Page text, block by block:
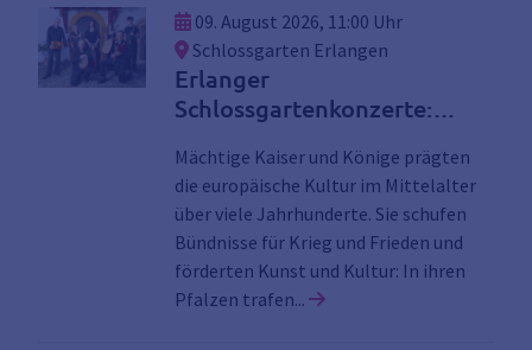
09. August 2026, 11:00 Uhr
Schlossgarten Erlangen
Erlanger
Schlossgartenkonzerte:
Mächtige Kaiser und Könige prägten
die europäische Kultur im Mittelalter
über viele Jahrhunderte. Sie schufen
Bündnisse für Krieg und Frieden und
förderten Kunst und Kultur: In ihren
Pfalzen trafen...
Link zu den Details der